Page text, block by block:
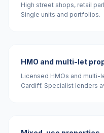
High street shops, retail
Single units and portfolios.
HMO and multi-let
Licensed HMOs and multi-
Cardiff. Specialist lenders